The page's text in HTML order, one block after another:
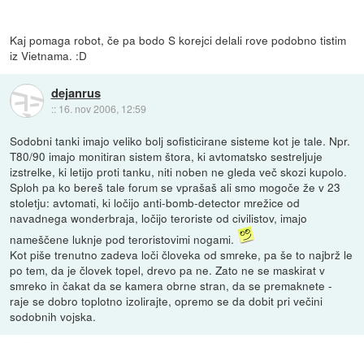
Kaj pomaga robot, če pa bodo S korejci delali rove podobno tistim
iz Vietnama. :D
dejanrus
:: 16. nov 2006, 12:59
Sodobni tanki imajo veliko bolj sofisticirane sisteme kot je tale. Npr.
T80/90 imajo monitiran sistem štora, ki avtomatsko sestreljuje
izstrelke, ki letijo proti tanku, niti noben ne gleda več skozi kupolo.
Sploh pa ko bereš tale forum se vprašaš ali smo mogoče že v 23
stoletju: avtomati, ki ločijo anti-bomb-detector mrežice od
navadnega wonderbraja, ločijo teroriste od civilistov, imajo
nameščene luknje pod teroristovimi nogami.
Kot piše trenutno zadeva loči človeka od smreke, pa še to najbrž le
po tem, da je človek topel, drevo pa ne. Zato ne se maskirat v
smreko in čakat da se kamera obrne stran, da se premaknete -
raje se dobro toplotno izolirajte, opremo se da dobit pri večini
sodobnih vojska.